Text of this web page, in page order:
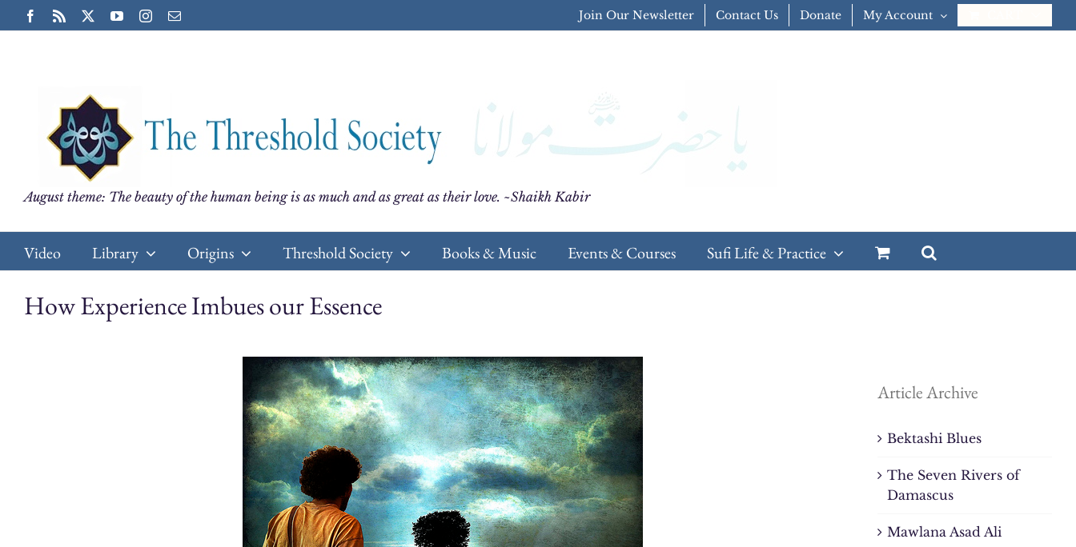
to
Facebook
Rss YouTubeInstagram
Email Join Our Newsletter Contact Us Donate My Account
August theme: The beauty of the human being is as much and as great as their love. ~Shaikh Kabir
Video Library Origins Threshold Society Books & Music Events & Courses Sufi Life & Practice
How Experience Imbues our Essence
Article Archive
Bektashi Blues
The Seven Rivers of
Damascus
Mawlana Asad Ali